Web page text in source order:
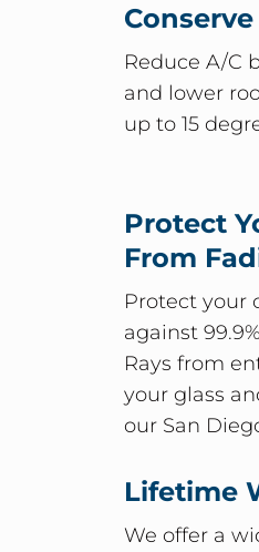
Reduce A/C
and lower
up to 15
Protect
From
Protect your
against
Rays from
your glass
our San
Lifetime
We offer a